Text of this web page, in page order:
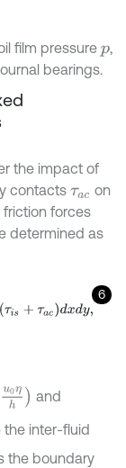
film pressure p,
bearings.
the impact of
contactsτac on
friction forces
determined as
6
+τa c) dxdy,
and
the inter-fluid
the boundary